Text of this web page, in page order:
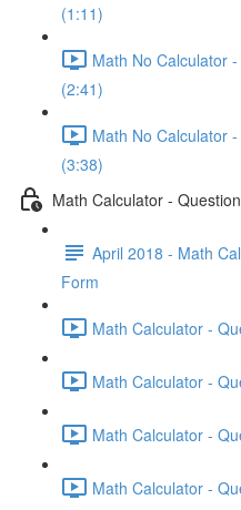
(1:11)
Math No Calculator
(2:41)
Math No Calculator
(3:38)
Math Calculator -
April 2018 - Math
Form
Math Calculator -
Math Calculator -
Math Calculator -
Math Calculator -